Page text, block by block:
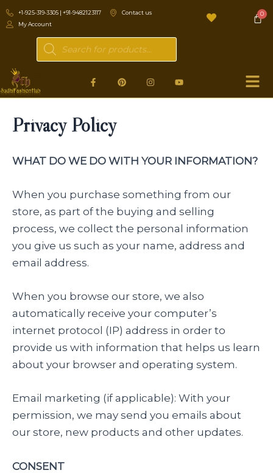
Skip
to
content
+1-925-319-3305 | +91-9482123117
Contact us
My Account
Products
search
F
a
o
o
f
P
i
I
n
Y
o
Privacy Policy
WHAT DO WE DO WITH YOUR INFORMATION?
When you purchase something from our
store, as part of the buying and selling
process, we collect the personal information
you give us such as your name, address and
email address.
When you browse our store, we also
automatically receive your computer’s
internet protocol (IP) address in order to
provide us with information that helps us learn
about your browser and operating system.
Email marketing (if applicable): With your
permission, we may send you emails about
our store, new products and other updates.
CONSENT